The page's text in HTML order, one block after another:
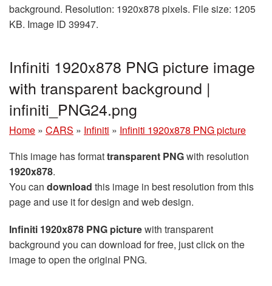
background. Resolution: 1920x878 pixels. File size: 1205
KB. Image ID 39947.
Infiniti 1920x878 PNG picture image
with transparent background |
infiniti_PNG24.png
Home » CARS » Infiniti » Infiniti 1920x878 PNG picture
This image has formattransparent PNGwith resolution
1920x878.
You can download this image in best resolution from this
page and use it for design and web design.
Infiniti 1920x878 PNG picturewith transparent
background you can download for free, just click on the
image to open the original PNG.